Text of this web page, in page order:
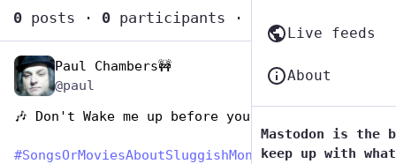
0 posts · 0 participants ·
Apr 18, 2023
Paul Chambers🚧
@paul
🎶 Don't Wake me up before you go go
#SongsOrMoviesAboutSluggishMonday
Live feeds
About
Mastodon is the
keep up with